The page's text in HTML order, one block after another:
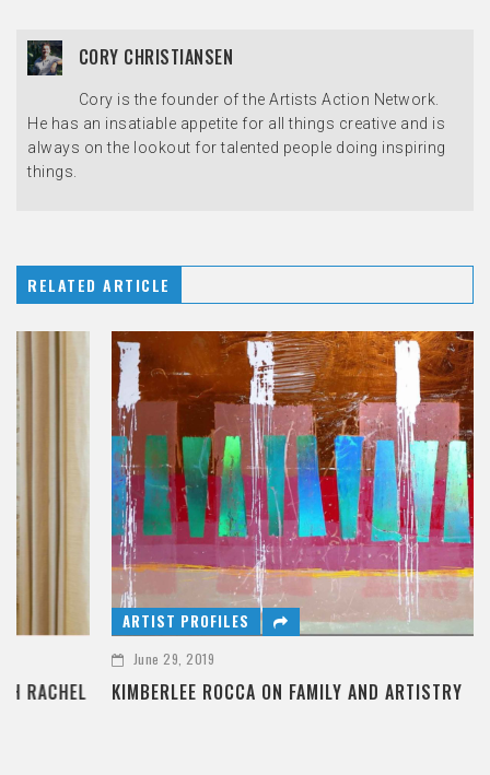
CORY CHRISTIANSEN
Cory is the founder of the Artists Action Network.
He has an insatiable appetite for all things creative and is
always on the lookout for talented people doing inspiring
things.
RELATED ARTICLE
ARTIST PROFILES
June 29, 2019
KIMBERLEE ROCCA ON FAMILY AND ARTISTRY